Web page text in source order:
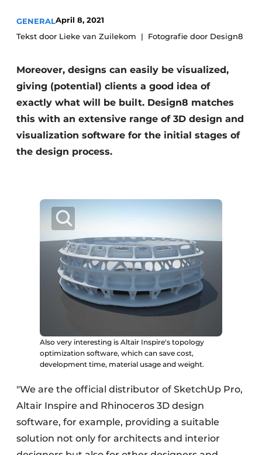
Job Openings
Videos
GENERALApril 8, 2021
Tekst door Lieke van Zuilekom
Fotografie door Design8
Moreover, designs can easily be visualized,
giving (potential) clients a good idea of
exactly what will be built. Design8 matches
this with an extensive range of 3D design and
visualization software for the initial stages of
the design process.
Also very interesting is Altair Inspire's topology
optimization software, which can save cost,
development time, material usage and weight.
"We are the official distributor of SketchUp Pro,
Altair Inspire and Rhinoceros 3D design
software, for example, providing a suitable
solution not only for architects and interior